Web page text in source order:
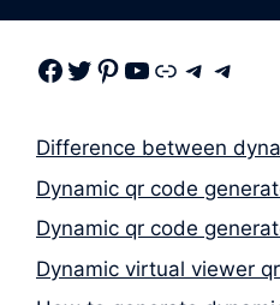
Facebook Twitter Pinterest Youtube Link Telegram Telegram
Difference between
Dynamic qr code
Dynamic qr code
Dynamic virtual viewer